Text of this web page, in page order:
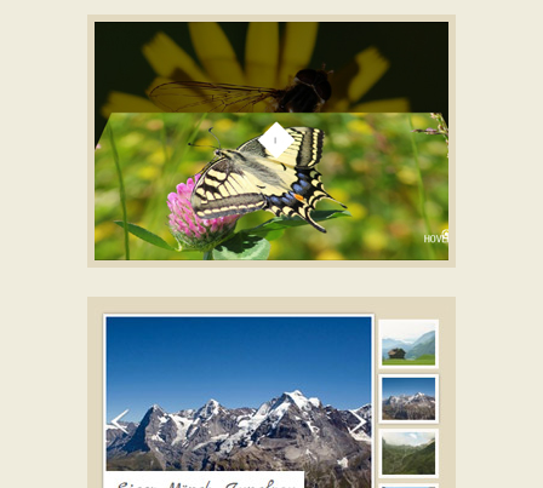
wordpress slideshow
with Turn Animation
gallery jquery